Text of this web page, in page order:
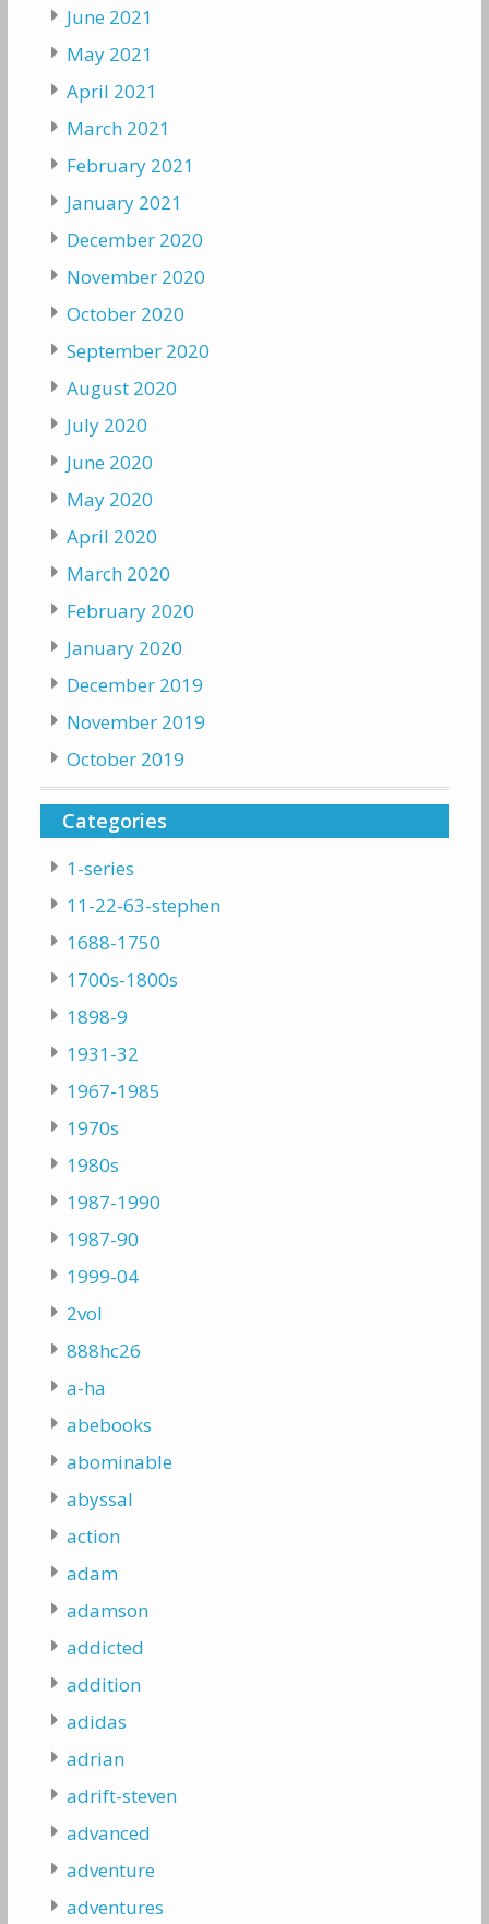
June 2021
May 2021
April 2021
March 2021
February 2021
January 2021
December 2020
November 2020
October 2020
September 2020
August 2020
July 2020
June 2020
May 2020
April 2020
March 2020
February 2020
January 2020
December 2019
November 2019
October 2019
Categories
1-series
11-22-63-stephen
1688-1750
1700s-1800s
1898-9
1931-32
1967-1985
1970s
1980s
1987-1990
1987-90
1999-04
2vol
888hc26
a-ha
abebooks
abominable
abyssal
action
adam
adamson
addicted
addition
adidas
adrian
adrift-steven
advanced
adventure
adventures